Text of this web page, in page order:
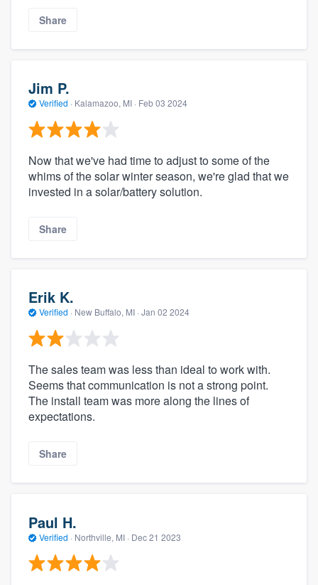
Share
Jim P.
Verified · Kalamazoo, MI · Feb 03 2024
Now that we've had time to adjust to some of the
whims of the solar winter season, we're glad that we
invested in a solar/battery solution.
Share
Erik K.
Verified · New Buffalo, MI · Jan 02 2024
The sales team was less than ideal to work with.
Seems that communication is not a strong point.
The install team was more along the lines of
expectations.
Share
Paul H.
Verified · Northville, MI · Dec 21 2023